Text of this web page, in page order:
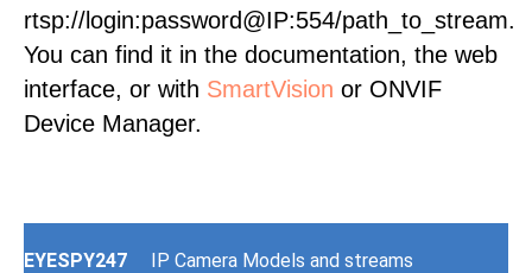
rtsp://login:password@IP:554/path_to_stream.
You can find it in the documentation, the web
interface, or with SmartVision or ONVIF
Device Manager.
EYESPY247 IP Camera Models and streams